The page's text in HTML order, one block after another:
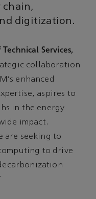
chain,
digitization.
Services,
collaboration
enhanced
aspires to
in the energy
impact.
are seeking to
to drive